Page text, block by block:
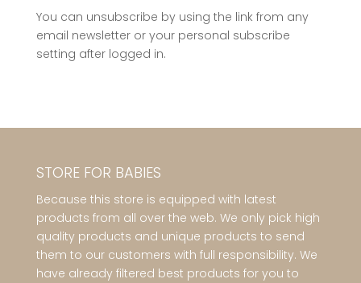
You can unsubscribe by using the link from any
email newsletter or your personal subscribe
setting after logged in.
STORE FOR BABIES
Because this store is equipped with latest
products from all over the web. We only pick high
quality products and unique products to send
them to our customers with full responsibility. We
have already filtered best products for you to